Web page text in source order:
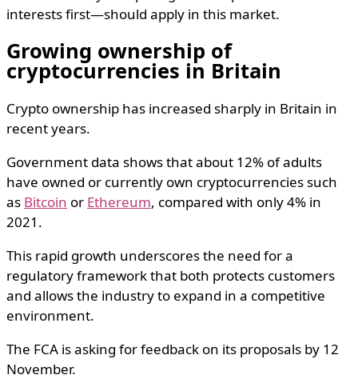
interests first—should apply in this market.
Growing ownership of
cryptocurrencies in Britain
Crypto ownership has increased sharply in Britain in
recent years.
Government data shows that about 12% of adults
have owned or currently own cryptocurrencies such
as Bitcoin or Ethereum, compared with only 4% in
2021.
This rapid growth underscores the need for a
regulatory framework that both protects customers
and allows the industry to expand in a competitive
environment.
The FCA is asking for feedback on its proposals by 12
November.